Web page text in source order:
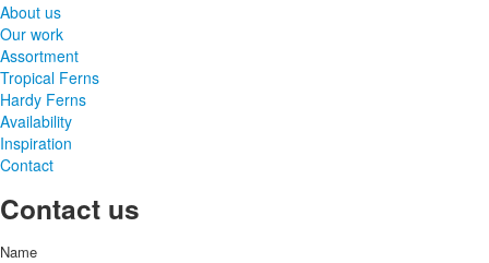
About us
Our work
Assortment
Tropical Ferns
Hardy Ferns
Availability
Inspiration
Contact
Contact us
Name